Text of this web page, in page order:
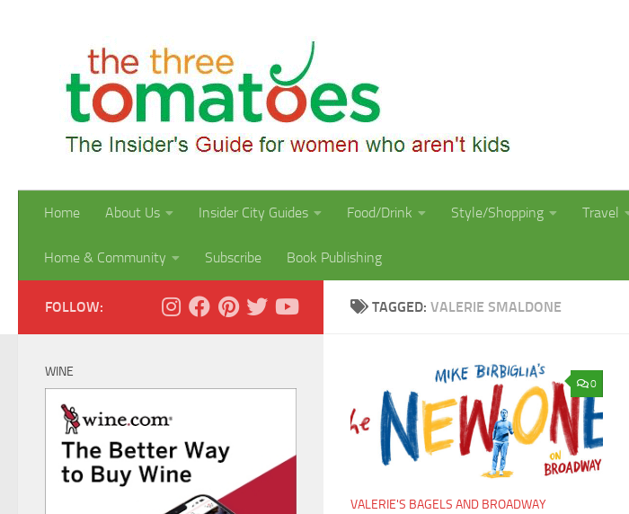
Home About Us Insider City Guides Food/Drink Style/Shopping Travel
Home & Community Subscribe Book Publishing
TAGGED: VALERIE SMALDONE
0
VALERIE'S BAGELS AND BROADWAY
FOLLOW:
WINE